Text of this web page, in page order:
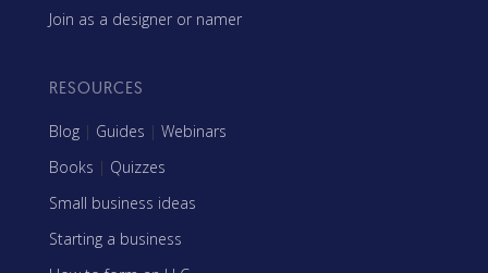
Join as a designer or namer
RESOURCES
Blog | Guides | Webinars
Books | Quizzes
Small business ideas
Starting a business